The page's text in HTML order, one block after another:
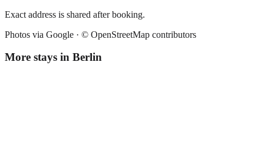
Exact address is shared after booking.
Photos via Google · © OpenStreetMap contributors
More stays in Berlin